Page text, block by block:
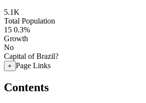
5.1K
Total Population
15 0.3%
Growth
No
Capital of Brazil?
+ Page Links
Contents